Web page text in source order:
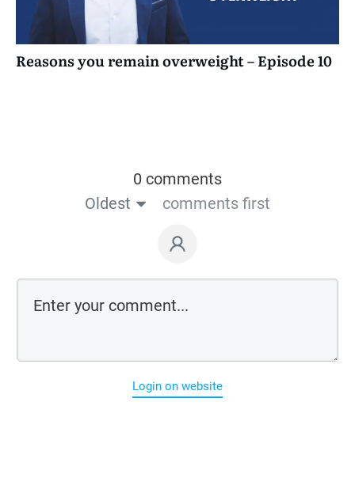
Reasons you remain overweight – Episode 10
0 comments
Oldest
comments first
Login on website